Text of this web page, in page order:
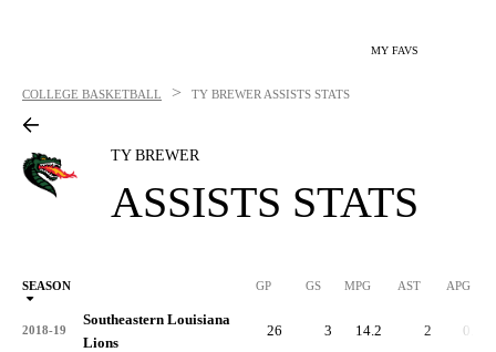
MY FAVS
COLLEGE BASKETBALL > TY BREWER ASSISTS STATS
TY BREWER
ASSISTS STATS
SEASON GP GS MPG AST APG
2018-19
Southeastern Louisiana
Lions
26 3 14.2 2 0.1